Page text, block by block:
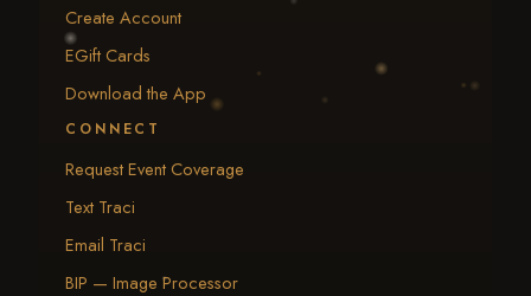
Create Account
EGift Cards
Download the App
CONNECT
Request Event Coverage
Text Traci
Email Traci
BIP — Image Processor